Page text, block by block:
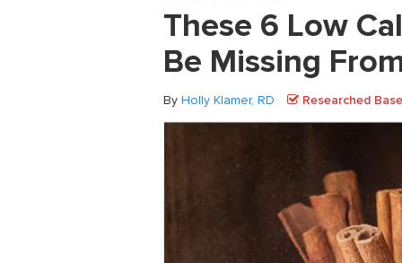
These 6 Low
Be Missing
By Holly Klamer, RD Researched